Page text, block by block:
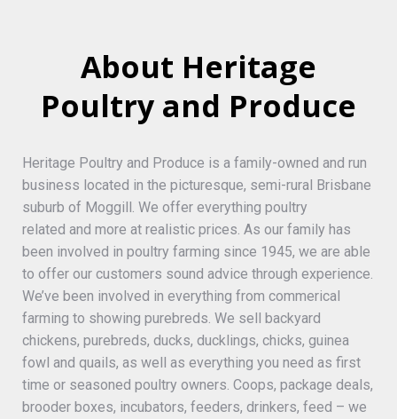
About Heritage
Poultry and Produce
Heritage Poultry and Produce is a family-owned and run
business located in the picturesque, semi-rural Brisbane
suburb of Moggill. We offer everything poultry
related and more at realistic prices. As our family has
been involved in poultry farming since 1945, we are able
to offer our customers sound advice through experience.
We’ve been involved in everything from commerical
farming to showing purebreds. We sell backyard
chickens, purebreds, ducks, ducklings, chicks, guinea
fowl and quails, as well as everything you need as first
time or seasoned poultry owners. Coops, package deals,
brooder boxes, incubators, feeders, drinkers, feed – we